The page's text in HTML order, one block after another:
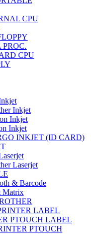
CPU
PROC.
CPU
Inkjet
Inkjet
Inkjet
INKJET (ID CARD)
Laserjet
& Barcode
Matrix
LABEL
PTOUCH LABEL
PTOUCH